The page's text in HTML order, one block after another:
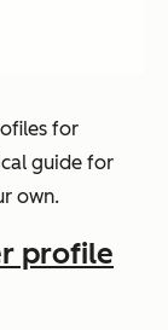
for
guide for
own.
profile